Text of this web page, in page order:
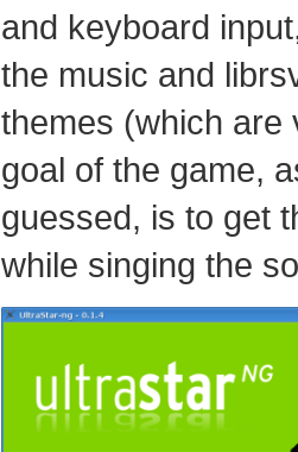
and keyboard
the music and
themes (which are
goal of the game,
guessed, is to get
while singing the